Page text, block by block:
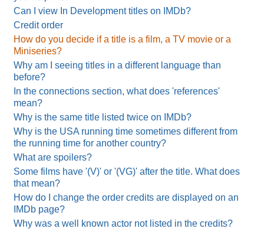
Can I view In Development titles on IMDb?
Credit order
How do you decide if a title is a film, a TV movie or a
Miniseries?
Why am I seeing titles in a different language than
before?
In the connections section, what does 'references'
mean?
Why is the same title listed twice on IMDb?
Why is the USA running time sometimes different from
the running time for another country?
What are spoilers?
Some films have '(V)' or '(VG)' after the title. What does
that mean?
How do I change the order credits are displayed on an
IMDb page?
Why was a well known actor not listed in the credits?